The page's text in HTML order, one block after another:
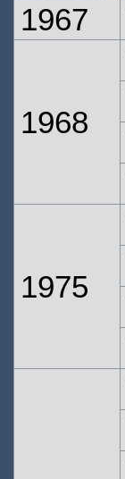
1967
1968
1975